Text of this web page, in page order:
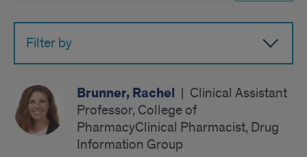
Filter by
Brunner, Rachel | Clinical Assistant
Professor, College of
PharmacyClinical Pharmacist, Drug
Information Group